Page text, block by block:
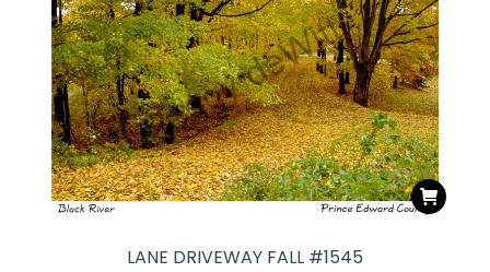
LANE DRIVEWAY FALL #1545